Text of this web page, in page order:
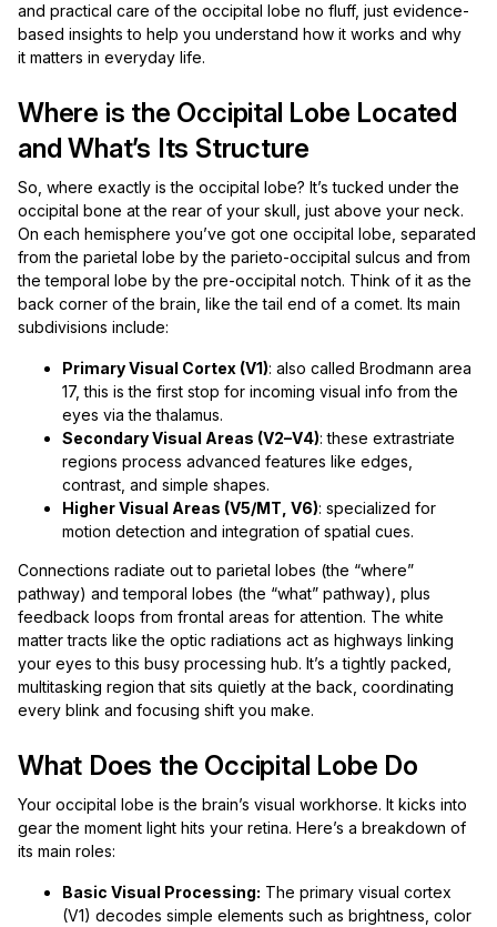
and practical care of the occipital lobe no fluff, just evidence-
based insights to help you understand how it works and why
it matters in everyday life.
Where is the Occipital Lobe Located
and What’s Its Structure
So, where exactly is the occipital lobe? It’s tucked under the
occipital bone at the rear of your skull, just above your neck.
On each hemisphere you’ve got one occipital lobe, separated
from the parietal lobe by the parieto-occipital sulcus and from
the temporal lobe by the pre-occipital notch. Think of it as the
back corner of the brain, like the tail end of a comet. Its main
subdivisions include:
Primary Visual Cortex (V1): also called Brodmann area
17, this is the first stop for incoming visual info from the
eyes via the thalamus.
Secondary Visual Areas (V2–V4): these extrastriate
regions process advanced features like edges,
contrast, and simple shapes.
Higher Visual Areas (V5/MT, V6): specialized for
motion detection and integration of spatial cues.
Connections radiate out to parietal lobes (the “where”
pathway) and temporal lobes (the “what” pathway), plus
feedback loops from frontal areas for attention. The white
matter tracts like the optic radiations act as highways linking
your eyes to this busy processing hub. It’s a tightly packed,
multitasking region that sits quietly at the back, coordinating
every blink and focusing shift you make.
What Does the Occipital Lobe Do
Your occipital lobe is the brain’s visual workhorse. It kicks into
gear the moment light hits your retina. Here’s a breakdown of
its main roles:
Basic Visual Processing: The primary visual cortex
(V1) decodes simple elements such as brightness, color